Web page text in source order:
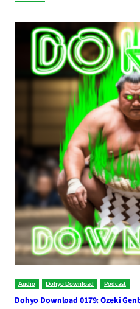
Audio Dohyo Download Podcast
Dohyo Download 0179: Ozeki